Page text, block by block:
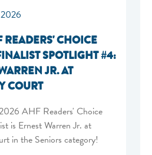
READERS' CHOICE
SPOTLIGHT #4:
JR. AT
COURT
AHF Readers' Choice
is Ernest Warren Jr. at
in the Seniors category!